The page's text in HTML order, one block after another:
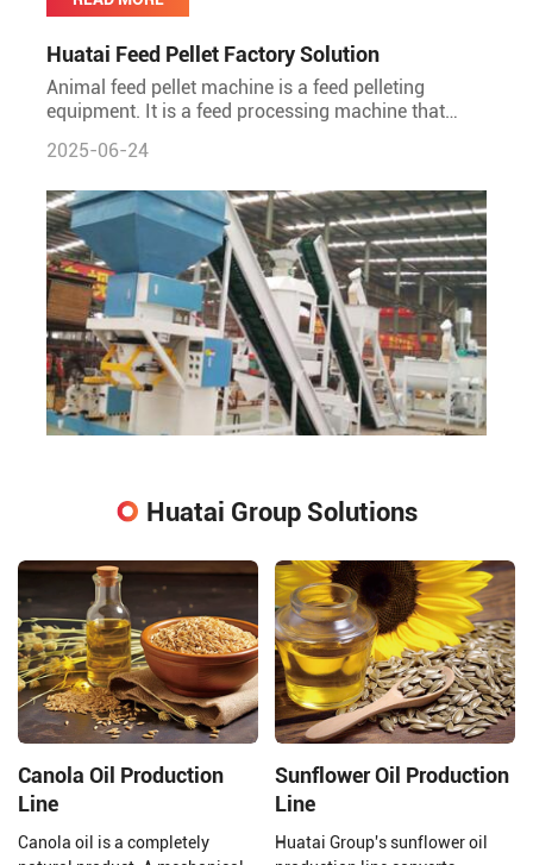
Huatai Feed Pellet Factory Solution
Animal feed pellet machine is a feed pelleting
equipment. It is a feed processing machine that
soybean meal, st
2025-06-24
Huatai Group Solutions
Canola Oil Production
Line
Canola oil is a completely
Sunflower Oil Production
Line
Huatai Group's sunflower oil